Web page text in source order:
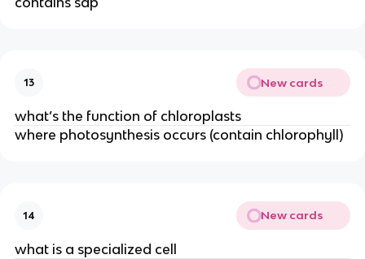
13 New cards
what’s the function of chloroplasts
where photosynthesis occurs (contain chlorophyll)
14 New cards
what is a specialized cell